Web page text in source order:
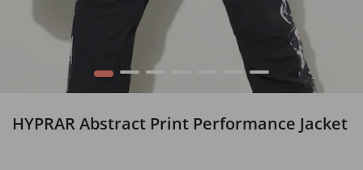
1 2 3 7
HYPRAR Abstract Print Performance Jacket